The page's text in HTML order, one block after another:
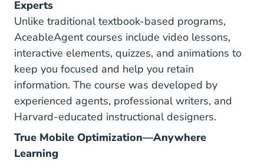
Experts
Unlike traditional textbook-based programs,
AceableAgent courses include video lessons,
interactive elements, quizzes, and animations to
keep you focused and help you retain
information. The course was developed by
experienced agents, professional writers, and
Harvard-educated instructional designers.
True Mobile Optimization—Anywhere
Learning